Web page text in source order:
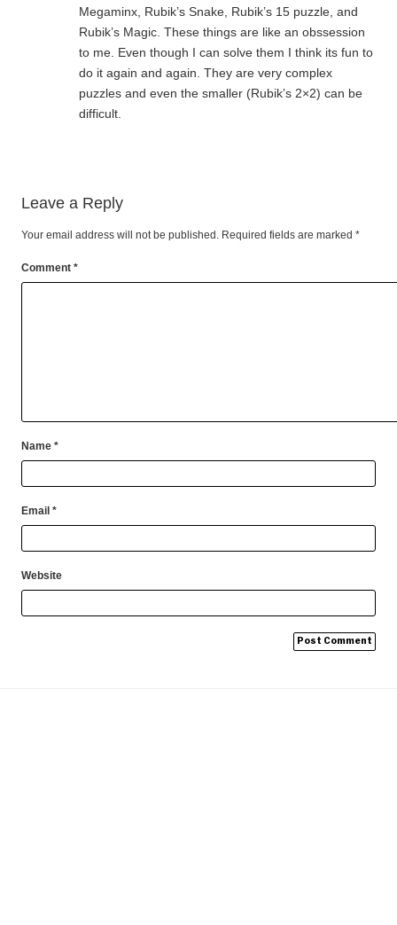
Megaminx, Rubik’s Snake, Rubik’s 15 puzzle, and
Rubik’s Magic. These things are like an obssession
to me. Even though I can solve them I think its fun to
do it again and again. They are very complex
puzzles and even the smaller (Rubik’s 2×2) can be
difficult.
Leave a Reply
Your email address will not be published. Required fields are marked *
Comment *
Name *
Email *
Website